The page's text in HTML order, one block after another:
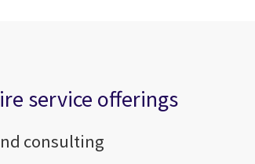
service offerings
consulting